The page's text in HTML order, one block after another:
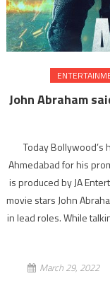
John Abraham
Today Bollywood’s
Ahmedabad for his
is produced by JA
movie stars John
in lead roles. While
March 29, 2022